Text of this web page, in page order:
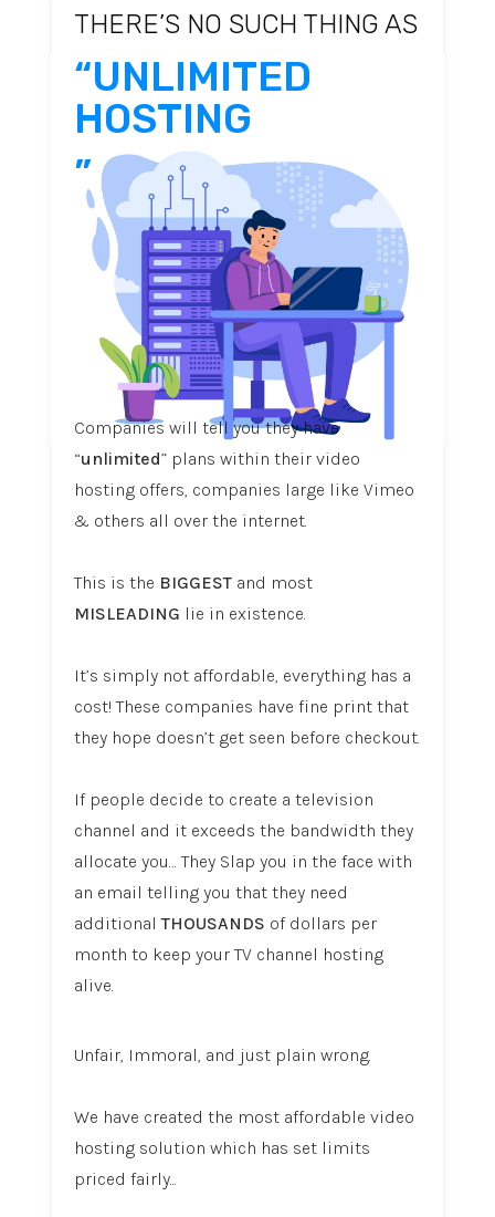
THERE’S NO SUCH THING AS
“UNLIMITED
HOSTING
”
Companies will tell you they have
“unlimited” plans within their video
hosting offers, companies large like Vimeo
& others all over the internet.
This is the BIGGESTand most
MISLEADING lie in existence.
It’s simply not affordable, everything has a
cost! These companies have fine print that
they hope doesn’t get seen before checkout.
If people decide to create a television
channel and it exceeds the bandwidth they
allocate you… They Slap you in the face with
an email telling you that they need
additionalTHOUSANDS of dollars per
month to keep your TV channel hosting
alive.
Unfair, Immoral, and just plain wrong.
We have created the most affordable video
hosting solution which has set limits
priced fairly...